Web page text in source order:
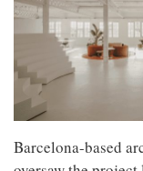
Barcelona-based